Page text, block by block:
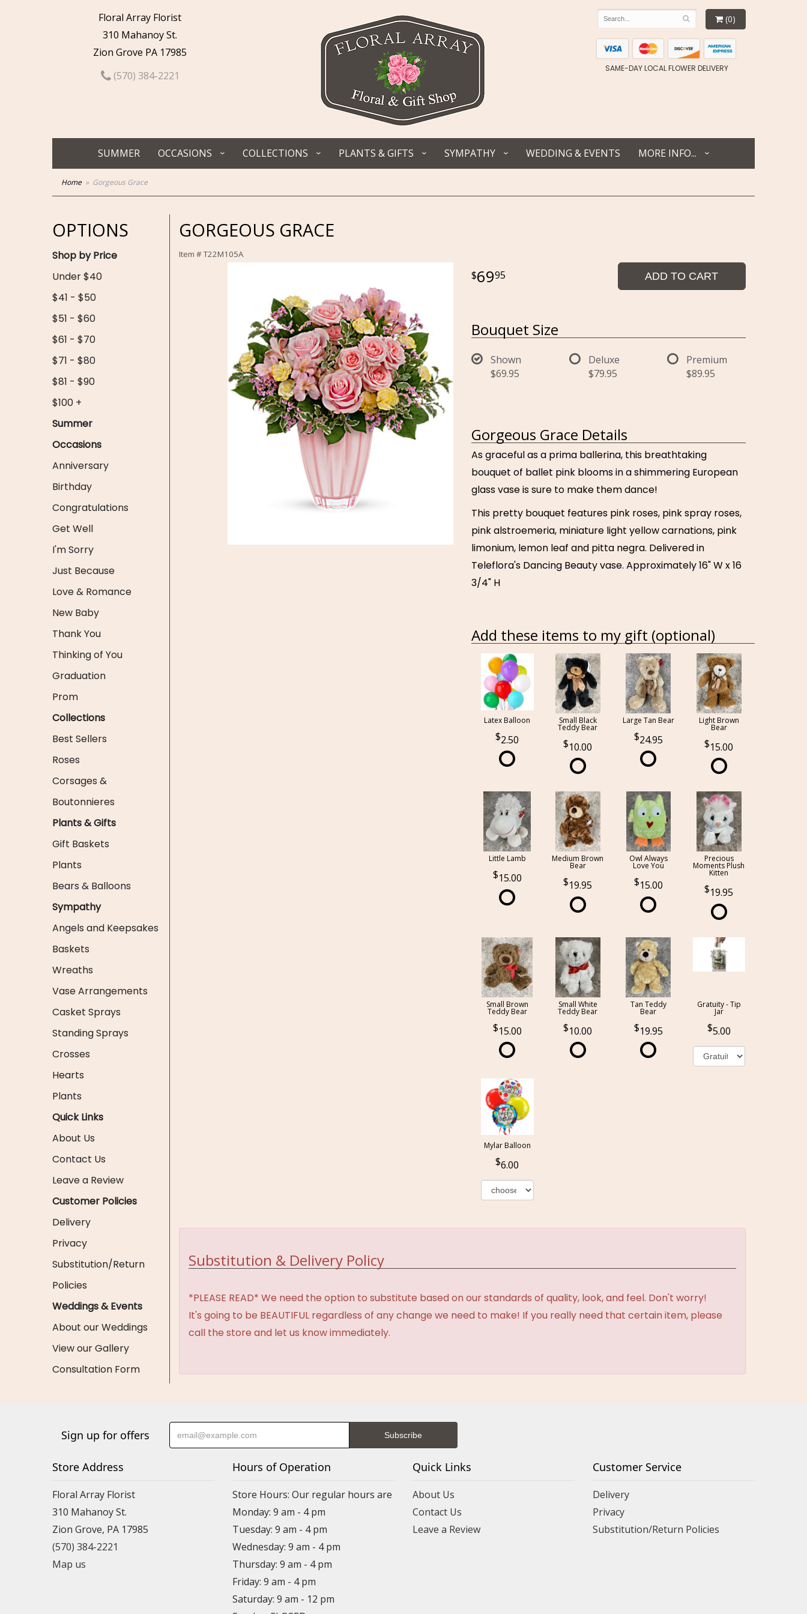
Floral Array Florist
310 Mahanoy St.
Zion Grove PA 17985
(570) 384-2221
(0)
SAME-DAY LOCAL FLOWER DELIVERY
SUMMER OCCASIONS COLLECTIONS PLANTS & GIFTS SYMPATHY WEDDING & EVENTS MORE INFO...
Home Gorgeous Grace
OPTIONS
Shop by Price
Under $40
$41 - $50
$51 - $60
$61 - $70
$71 - $80
$81 - $90
$100 +
Summer
Occasions
Anniversary
Birthday
Congratulations
Get Well
I'm Sorry
Just Because
Love & Romance
New Baby
Thank You
Thinking of You
Graduation
Prom
Collections
Best Sellers
Roses
Corsages &
Boutonnieres
Plants & Gifts
Gift Baskets
Plants
Bears & Balloons
Sympathy
Angels and Keepsakes
Baskets
Wreaths
Vase Arrangements
Casket Sprays
Standing Sprays
Crosses
Hearts
Plants
Quick Links
About Us
Contact Us
Leave a Review
Customer Policies
Delivery
Privacy
Substitution/Return
Policies
Weddings & Events
About our Weddings
View our Gallery
Consultation Form
GORGEOUS GRACE
Item #T22M105A
6995 ADD TO CART
Bouquet Size
Shown
$69.95
Deluxe
$79.95
Premium
$89.95
Gorgeous Grace Details
As graceful as a prima ballerina, this breathtaking
bouquet of ballet pink blooms in a shimmering European
glass vase is sure to make them dance!
This pretty bouquet features pink roses, pink spray roses,
pink alstroemeria, miniature light yellow carnations, pink
limonium, lemon leaf and pitta negra. Delivered in
Teleflora's Dancing Beauty vase. Approximately 16" W x 16
3/4" H
Add these items to my gift (optional)
Latex Balloon
2.50
Small Black
Teddy Bear
10.00
Large Tan Bear
24.95
Light Brown
Bear
15.00
Little Lamb
15.00
Medium Brown
Bear
19.95
Owl Always
Love You
15.00
Precious
Moments Plush
Kitten
19.95
Small Brown
Teddy Bear
15.00
Small White
Teddy Bear
10.00
Tan Teddy
Bear
19.95
Gratuity - Tip
Jar
5.00
Mylar Balloon
6.00
Substitution & Delivery Policy
*PLEASE READ* We need the option to substitute based on our standards of quality, look, and feel. Don't worry!
It's going to be BEAUTIFUL regardless of any change we need to make! If you really need that certain item, please
call the store and let us know immediately.
Sign up for offers
Store Address
Floral Array Florist
310 Mahanoy St.
Zion Grove, PA 17985
(570) 384-2221
Map us
Hours of Operation
Store Hours: Our regular hours are
Monday: 9 am - 4 pm
Tuesday: 9 am - 4 pm
Wednesday: 9 am - 4 pm
Thursday: 9 am - 4 pm
Friday: 9 am - 4 pm
Saturday: 9 am - 12 pm
Quick Links
About Us
Contact Us
Leave a Review
Customer Service
Delivery
Privacy
Substitution/Return Policies